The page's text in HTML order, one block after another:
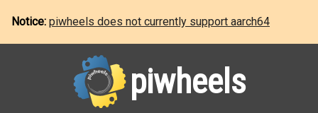
Notice: piwheels does not currently support aarch64
piwheels